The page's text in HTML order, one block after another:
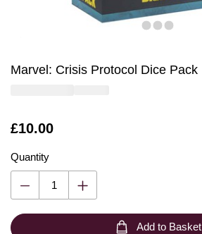
Marvel: Crisis Protocol Dice Pack
Is
£10.00
Quantity
Add to Basket